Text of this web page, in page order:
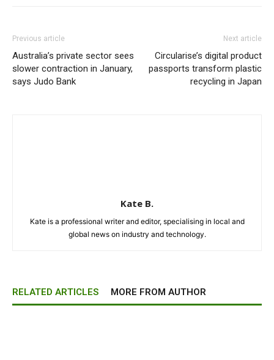
Previous article
Australia’s private sector sees
slower contraction in January,
says Judo Bank
Next article
Circularise’s digital product
passports transform plastic
recycling in Japan
Kate B.
Kate is a professional writer and editor, specialising in local and
global news on industry and technology.
RELATED ARTICLES MORE FROM AUTHOR